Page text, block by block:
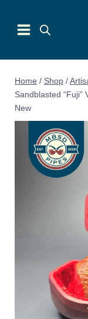
content
Home / Shop /
Sandblasted “Fuji”
New